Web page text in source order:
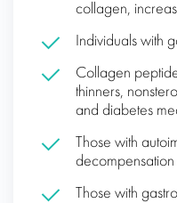
collagen,
Individuals with
Collagen
thinners,
and diabetes
Those with
decompensation
Those with